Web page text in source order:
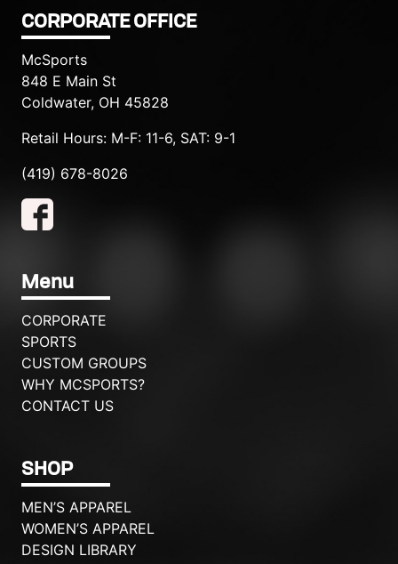
CORPORATE OFFICE
McSports
848 E Main St
Coldwater, OH 45828
Retail Hours: M-F: 11-6, SAT: 9-1
(419) 678-8026
Menu
CORPORATE
SPORTS
CUSTOM GROUPS
WHY MCSPORTS?
CONTACT US
SHOP
MEN’S APPAREL
WOMEN’S APPAREL
DESIGN LIBRARY